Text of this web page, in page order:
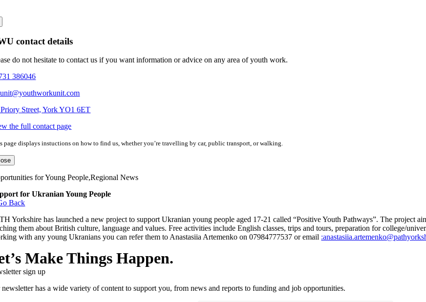
contact details
do not hesitate to contact us if you want information or advice on any area of youth work.
386046
Street, York YO1 6ET
the full contact page
page displays instuctions on how to find us, whether you’re travelling by car, public transport, or walking.
for Young People,Regional News
for Ukranian Young People
Back
Yorkshire has launched a new project to support Ukranian young people aged 17-21 called “Positive Youth Pathways”. The project
them about British culture, language and values. Free activities include English classes, trips and tours, preparation for college/
with any young Ukranians you can refer them to Anastasiia Artemenko on 07984777537 or email
Make Things Happen.
sign up
has a wide variety of content to support you, from news and reports to funding and job opportunities.